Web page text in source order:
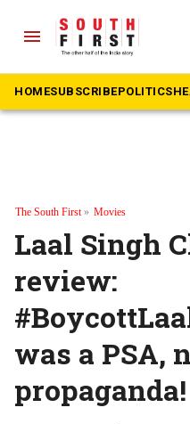
menu
HOMESUBSCRIBEPOLITICS
The South First» Movies
Laal Singh
review:
was a PSA,
propaganda!